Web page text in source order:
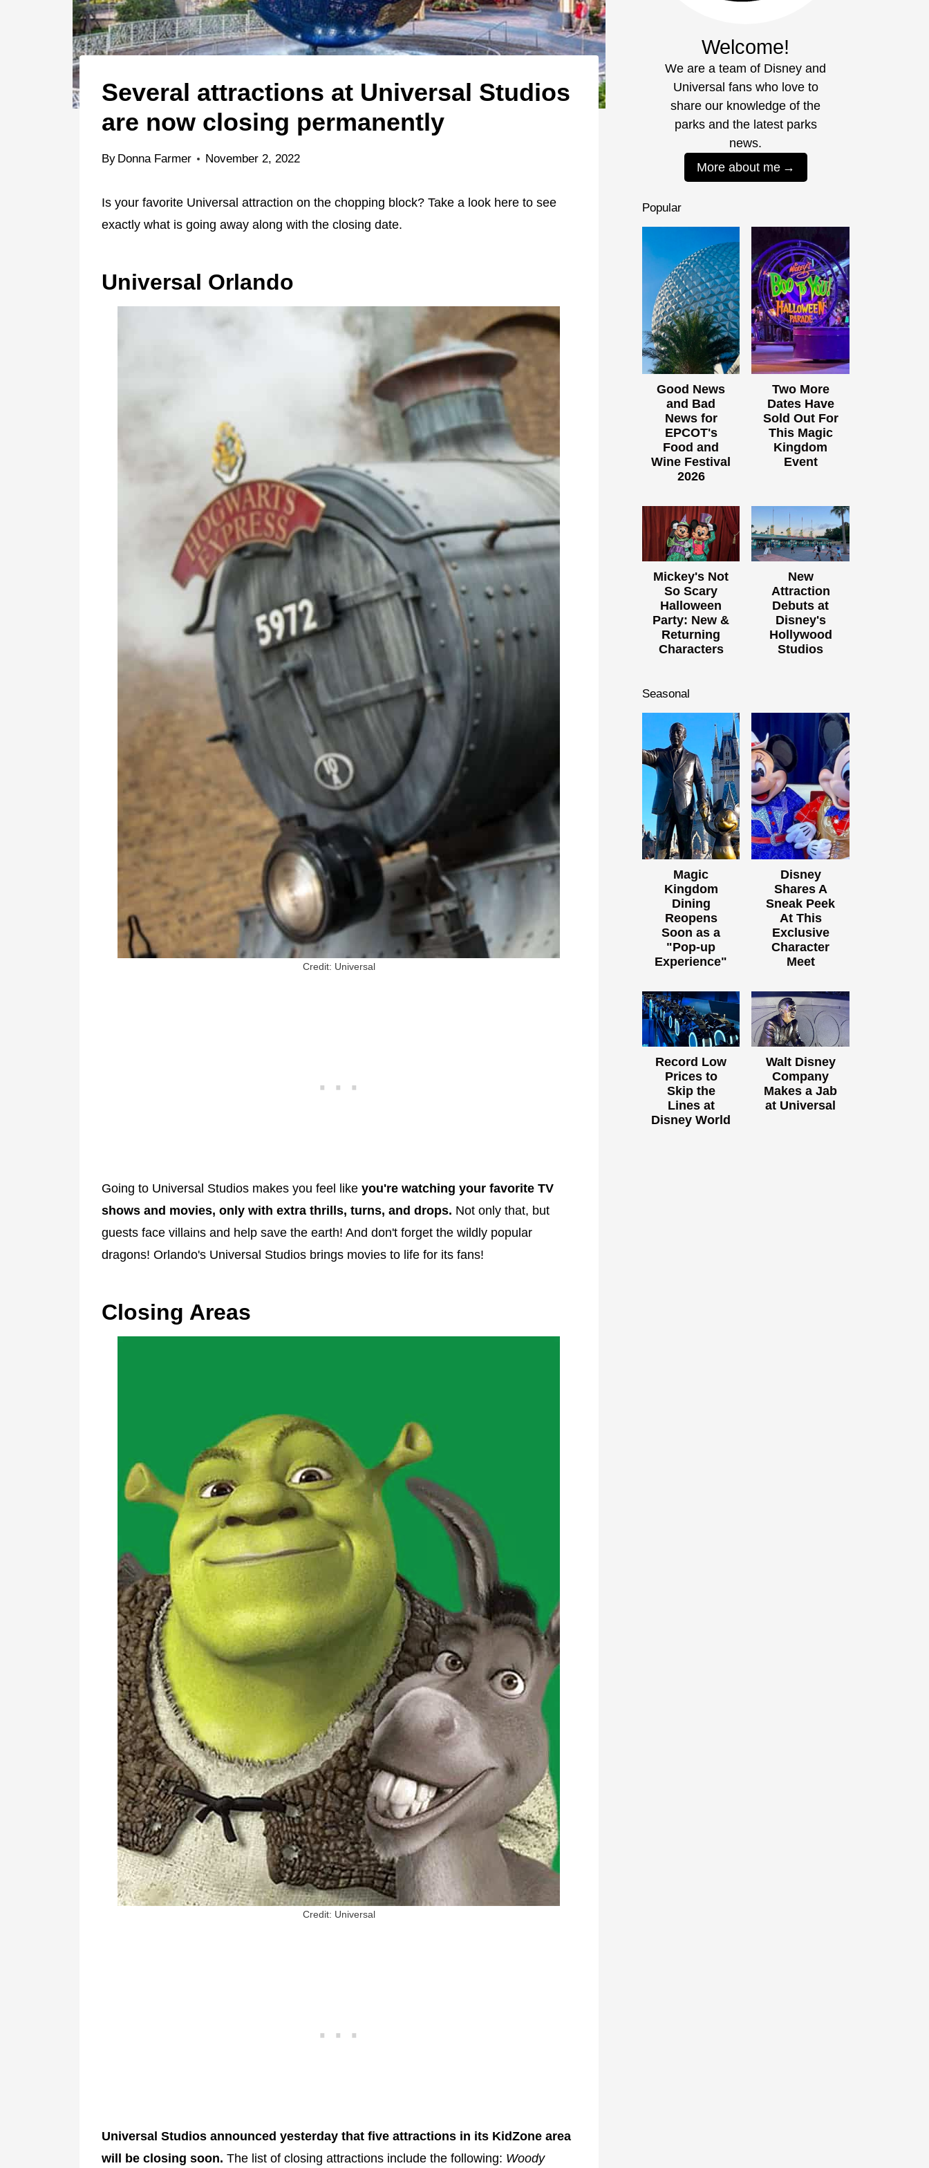
Several attractions at Universal Studios
are now closing permanently
By Donna Farmer November 2, 2022
Is your favorite Universal attraction on the chopping block? Take a look here to see
exactly what is going away along with the closing date.
Universal Orlando
Credit: Universal
Going to Universal Studios makes you feel like you're watching your favorite TV
shows and movies, only with extra thrills, turns, and drops. Not only that, but
guests face villains and help save the earth! And don't forget the wildly popular
dragons! Orlando's Universal Studios brings movies to life for its fans!
Closing Areas
Credit: Universal
Universal Studios announced yesterday that five attractions in its KidZone area
will be closing soon. The list of closing attractions include the following: Woody
Welcome!
We are a team of Disney and
Universal fans who love to
share our knowledge of the
parks and the latest parks
news.
More about me
Popular
Good News
and Bad
News for
EPCOT's
Food and
Wine Festival
2026
Two More
Dates Have
Sold Out For
This Magic
Kingdom
Event
Mickey's Not
So Scary
Halloween
Party: New &
Returning
Characters
New
Attraction
Debuts at
Disney's
Hollywood
Studios
Seasonal
Magic
Kingdom
Dining
Reopens
Soon as a
"Pop-up
Experience"
Disney
Shares A
Sneak Peek
At This
Exclusive
Character
Meet
Record Low
Prices to
Skip the
Lines at
Disney World
Walt Disney
Company
Makes a Jab
at Universal